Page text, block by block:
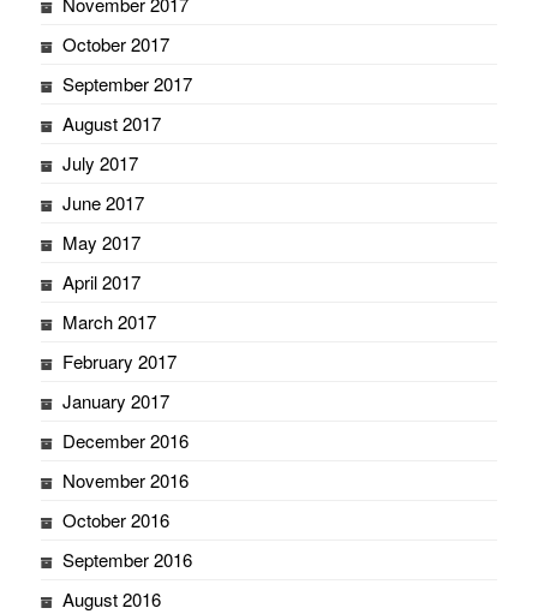
October 2017
September 2017
August 2017
July 2017
June 2017
May 2017
April 2017
March 2017
February 2017
January 2017
December 2016
November 2016
October 2016
September 2016
August 2016